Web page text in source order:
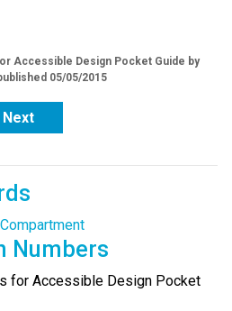
Accessible Design Pocket Guide by
05/05/2015
Next
Numbers
for Accessible Design Pocket